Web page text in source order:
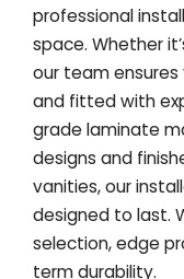
professional
space. Whether
our team
and fitted with
grade laminate
designs and
vanities, our
designed to last.
selection, edge
term durability.